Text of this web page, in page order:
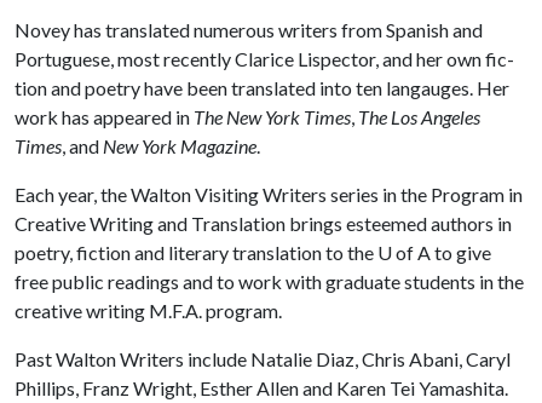
Novey has translated numerous writers from Spanish and
Portuguese, most recently Clarice Lispector, and her own fic­
tion and poetry have been trans­lated into ten lan­gauges. Her
work has appeared in The New York Times, The Los Angeles
Times, and New York Magazine.
Each year, the Walton Visiting Writers series in the Program in
Creative Writing and Translation brings esteemed authors in
poetry, fiction and literary translation to the U of Ato give
free public readings and to work with graduate students in the
creative writing M.F.A. program.
Past Walton Writers include Natalie Diaz, Chris Abani, Caryl
Phillips, Franz Wright, Esther Allen and Karen Tei Yamashita.